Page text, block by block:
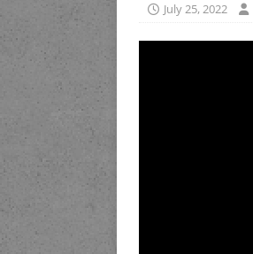
July 25, 2022